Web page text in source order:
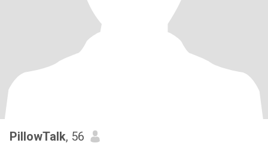
PillowTalk, 56